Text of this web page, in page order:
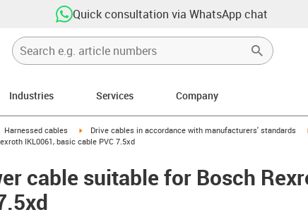
Quick consultation via WhatsApp chat
Industries Services Company
icon-arrow-right
Harnessed cables igus-icon-arrow-right
Drive cables in accordance with manufacturers' standards
IKL0061, basic cable PVC 7.5xd
cable suitable for Bosch